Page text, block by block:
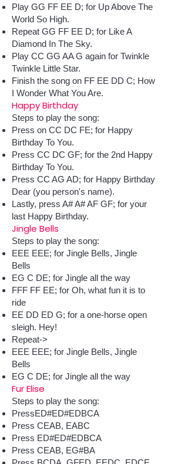
Play GG FF EE D; for Up Above The
World So High.
Repeat GG FF EE D; for Like A
Diamond In The Sky.
Play CC GG AA G again for Twinkle
Twinkle Little Star.
Finish the song on FF EE DD C; How
I Wonder What You Are.
Happy Birthday
Steps to play the song:
Press on CC DC FE; for Happy
Birthday To You.
Press CC DC GF; for the 2nd Happy
Birthday To You.
Press CC AG AD; for Happy Birthday
Dear (you person's name).
Lastly, press A# A# AF GF; for your
last Happy Birthday.
Jingle Bells
Steps to play the song:
EEE EEE; for Jingle Bells, Jingle
Bells
EG C DE; for Jingle all the way
FFF FF EE; for Oh, what fun it is to
ride
EE DD ED G; for a one-horse open
sleigh. Hey!
Repeat->
EEE EEE; for Jingle Bells, Jingle
Bells
EG C DE; for Jingle all the way
Fur Elise
Steps to play the song:
PressED#ED#EDBCA
Press CEAB, EABC
Press ED#ED#EDBCA
Press CEAB, EG#BA